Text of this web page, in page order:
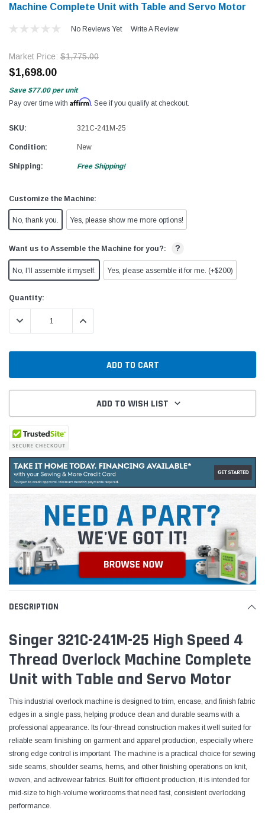
SHOP NOW SHOP
Machine Complete Unit with Table and Servo Motor
No Reviews Yet Write A Review
Market Price: $1,775.00
$1,698.00
Save $77.00 per unit
Pay over time with Affirm. See if you qualify at checkout.
SKU: 321C-241M-25
Condition: New
Shipping: Free Shipping!
Customize the Machine:
No, thank you. Yes, please show me more options!
Want us to Assemble the Machine for you?: ?
No, I'll assemble it myself. Yes, please assemble it for me. (+$200)
Current
Stock:
Quantity:
DECREASE QUANTITY:INCREASE QUANTITY:
ADD TO WISH LIST
DESCRIPTION
Singer 321C-241M-25 High Speed 4
Thread Overlock Machine Complete
Unit with Table and Servo Motor
This industrial overlock machine is designed to trim, encase, and finish fabric
edges in a single pass, helping produce clean and durable seams with a
professional appearance. Its four-thread construction makes it well suited for
reliable seam finishing on garment and apparel production, especially where
strong edge control is important. The machine is a practical choice for sewing
side seams, shoulder seams, hems, and other finishing operations on knit,
woven, and activewear fabrics. Built for efficient production, it is intended for
mid-size to high-volume workrooms that need fast, consistent overlocking
performance.